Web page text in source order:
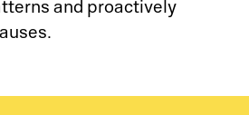
and proactively